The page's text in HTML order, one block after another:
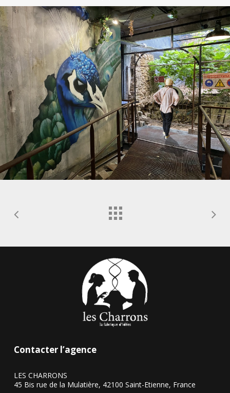
Contacter l’agence
LES CHARRONS
45 Bis rue de la Mulatière, 42100 Saint-Etienne, France